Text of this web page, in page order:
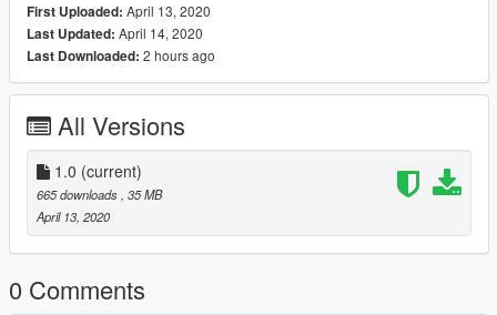
First Uploaded: April 13, 2020
Last Updated: April 14, 2020
Last Downloaded: 2 hours ago
All Versions
1.0 (current)
665 downloads, 35 MB
April 13, 2020
0 Comments